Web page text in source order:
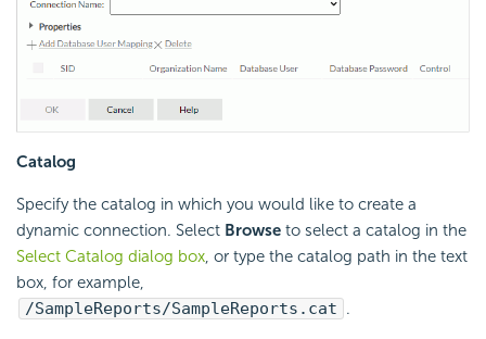
Catalog
Specify the catalog in which you would like to create a
dynamic connection. Select Browse to select a catalog in the
Select Catalog dialog box, or type the catalog path in the text
box, for example,
/SampleReports/SampleReports.cat .